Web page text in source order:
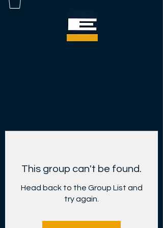
This group can't be found.
Head back to the Group List and
try again.